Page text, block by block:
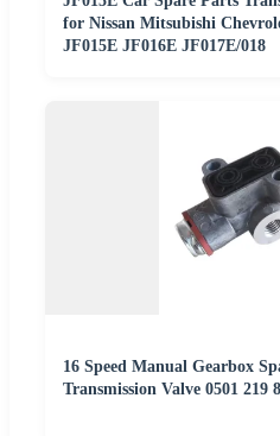
for Nissan Mitsubishi
JF015E JF016E JF017E/018
16 Speed Manual Gearbox
Transmission Valve 0501 219